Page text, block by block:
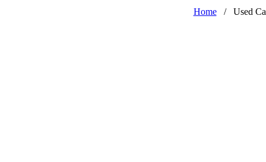
Home / Used